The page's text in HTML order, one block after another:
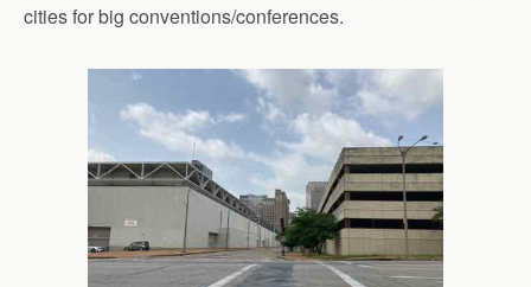
cities for big conventions/conferences.